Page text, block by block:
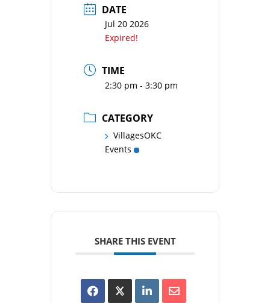
DATE
Jul 20 2026
Expired!
TIME
2:30 pm - 3:30 pm
CATEGORY
VillagesOKC
Events
SHARE THIS EVENT